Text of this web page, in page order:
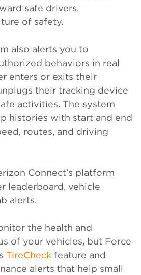
safe drivers,
of safety.
also alerts you to
behaviors in real
enters or exits their
their tracking device
activities. The system
histories with start and end
routes, and driving
Connect’s platform
leaderboard, vehicle
alerts.
the health and
of your vehicles, but Force
TireCheck feature and
alerts that help small